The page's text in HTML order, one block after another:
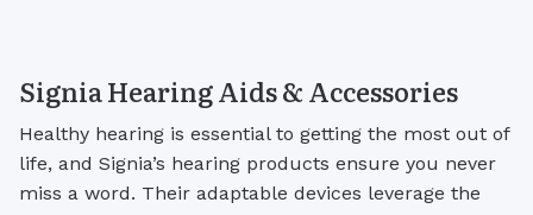
Signia Hearing Aids & Accessories
Healthy hearing is essential to getting the most out of
life, and Signia’s hearing products ensure you never
miss a word. Their adaptable devices leverage the